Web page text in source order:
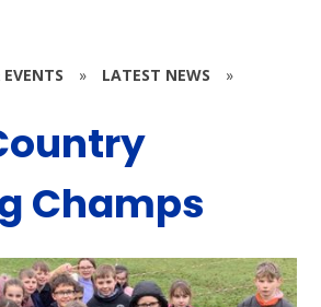
» LATEST NEWS »
Champs